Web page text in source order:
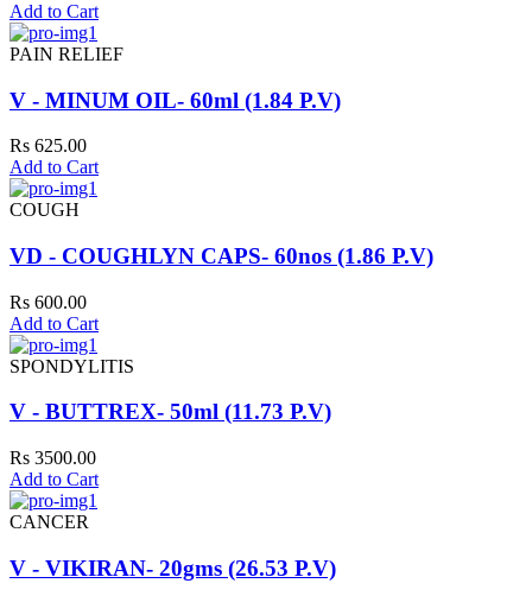
Add to Cart
PAIN RELIEF
V - MINUM OIL- 60ml (1.84 P.V)
Rs 625.00
Add to Cart
COUGH
VD - COUGHLYN CAPS- 60nos (1.86 P.V)
Rs 600.00
Add to Cart
SPONDYLITIS
V - BUTTREX- 50ml (11.73 P.V)
Rs 3500.00
Add to Cart
CANCER
V - VIKIRAN- 20gms (26.53 P.V)